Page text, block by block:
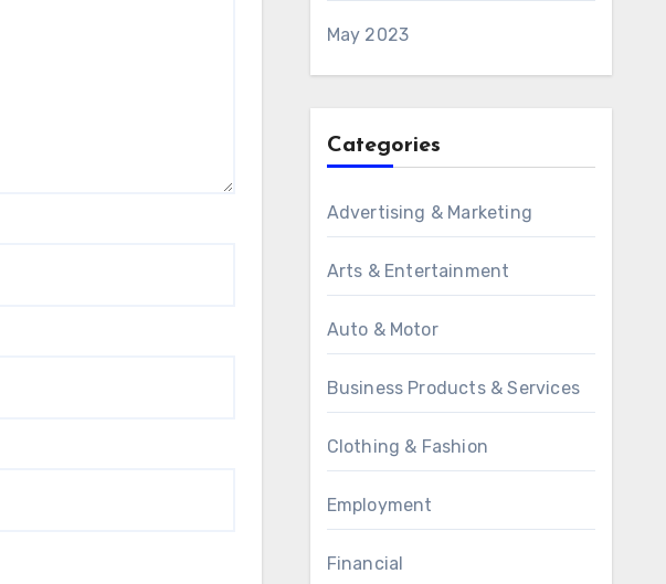
May 2023
Categories
Advertising & Marketing
Arts & Entertainment
Auto & Motor
Business Products & Services
Clothing & Fashion
Employment
Financial